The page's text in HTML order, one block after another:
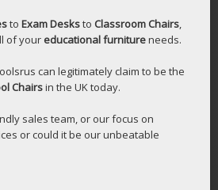
to Exam Desksto Classroom Chairs,
of your educational furnitureneeds.
can legitimately claim to be the
Chairsin the UK today.
sales team, or our focus on
or could it be our unbeatable